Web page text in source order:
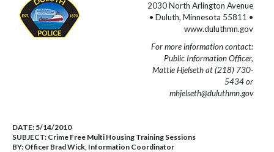
2030 North Arlington Avenue
• Duluth, Minnesota 55811 •
www.duluthmn.gov
For more information contact:
Public Information Officer,
Mattie Hjelseth at (218) 730-
5434 or
mhjelseth@duluthmn.gov
DATE: 5/14/2010
SUBJECT: Crime Free Multi Housing Training Sessions
BY: Officer Brad Wick, Information Coordinator